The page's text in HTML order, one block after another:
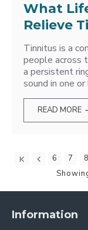
What
Relieve
Tinnitus is a
people across
a persistent
sound in one
READ MORE
6 7 8
Information